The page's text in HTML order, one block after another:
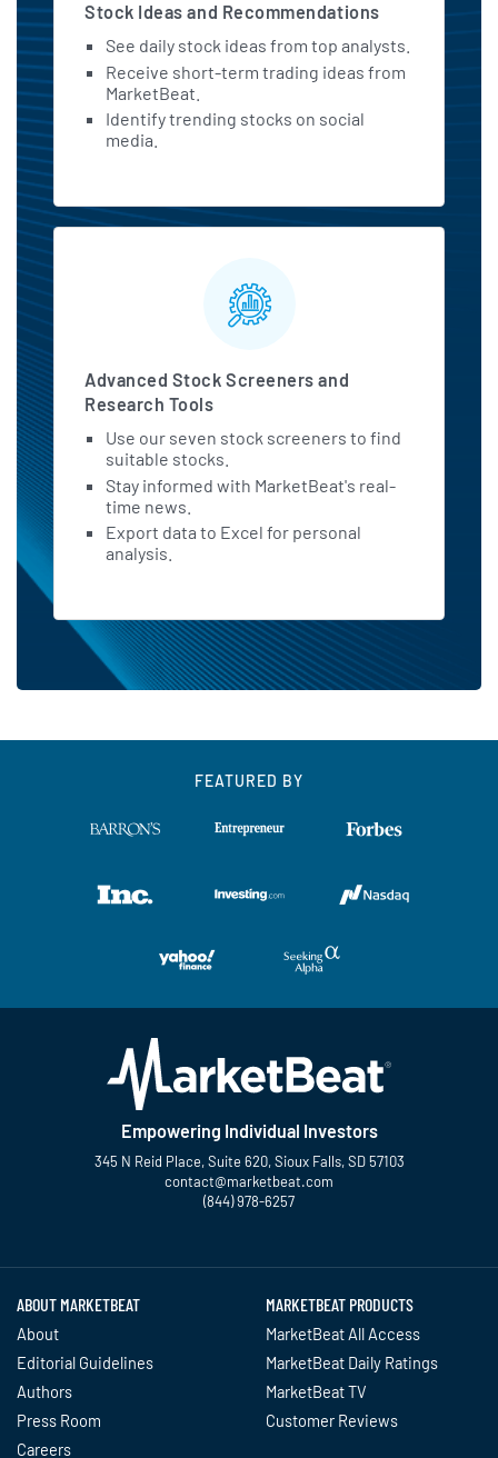
Stock Ideas and Recommendations
See daily stock ideas from top analysts.
Receive short-term trading ideas from
MarketBeat.
Identify trending stocks on social
media.
Advanced Stock Screeners and
Research Tools
Use our seven stock screeners to find
suitable stocks.
Stay informed with MarketBeat's real-
time news.
Export data to Excel for personal
analysis.
FEATURED BY
Empowering Individual Investors
345 N Reid Place, Suite 620, Sioux Falls, SD 57103
contact@marketbeat.com
(844) 978-6257
ABOUT MARKETBEAT
About
Editorial Guidelines
Authors
Press Room
Careers
MARKETBEAT PRODUCTS
MarketBeat All Access
MarketBeat Daily Ratings
MarketBeat TV
Customer Reviews